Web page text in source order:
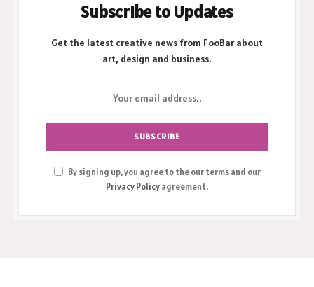
Subscribe to Updates
Get the latest creative news from FooBar about
art, design and business.
By signing up, you agree to the our terms and our
Privacy Policyagreement.